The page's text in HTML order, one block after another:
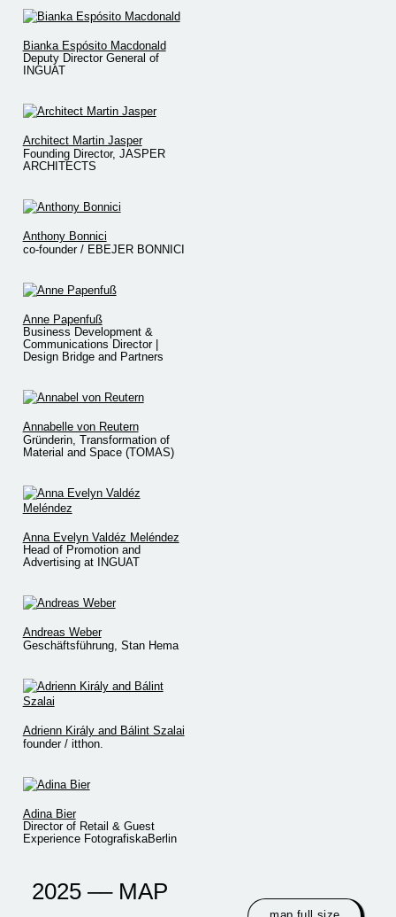
Bianka Espósito Macdonald
Deputy Director General of
INGUAT
Architect Martin Jasper
Founding Director, JASPER
ARCHITECTS
Anthony Bonnici
co-founder / EBEJER BONNICI
Anne Papenfuß
Business Development &
Communications Director |
Design Bridge and Partners
Annabelle von Reutern
Gründerin, Transformation of
Material and Space (TOMAS)
Anna Evelyn Valdéz Meléndez
Head of Promotion and
Advertising at INGUAT
Andreas Weber
Geschäftsführung, Stan Hema
Adrienn Király and Bálint Szalai
founder / itthon.
Adina Bier
Director of Retail & Guest
Experience FotografiskaBerlin
2025 –– MAP